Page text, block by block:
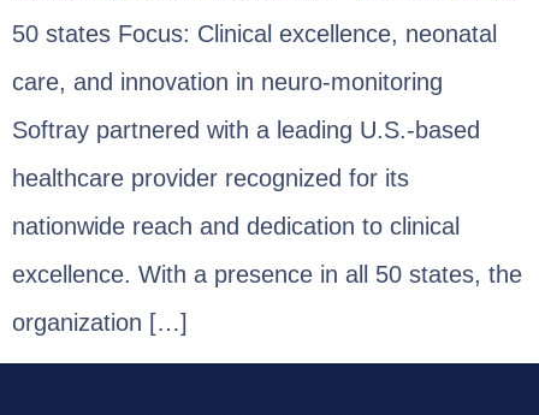
50 states Focus: Clinical excellence, neonatal
care, and innovation in neuro-monitoring
Softray partnered with a leading U.S.-based
healthcare provider recognized for its
nationwide reach and dedication to clinical
excellence. With a presence in all 50 states, the
organization […]